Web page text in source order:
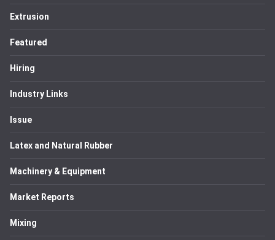
Extrusion
Featured
Hiring
Industry Links
Issue
Latex and Natural Rubber
Machinery & Equipment
Market Reports
Mixing